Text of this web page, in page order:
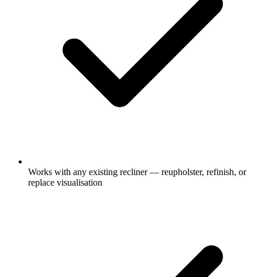
Works with any existing recliner — reupholster, refinish, or
replace visualisation